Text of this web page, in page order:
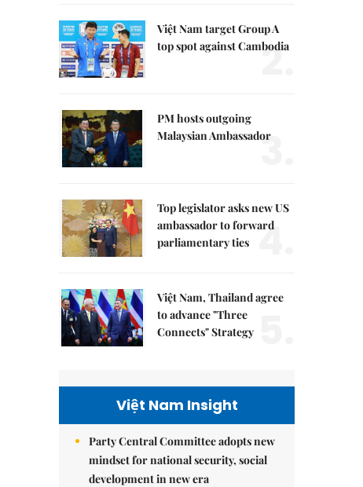
Việt Nam target Group A
top spot against Cambodia
2.
PM hosts outgoing
Malaysian Ambassador
3.
Top legislator asks new US
ambassador to forward
parliamentary ties 4.
Việt Nam, Thailand agree
to advance "Three
Connects" Strategy
Việt Nam Insight
Party Central Committee adopts new
mindset for national security, social
development in new era